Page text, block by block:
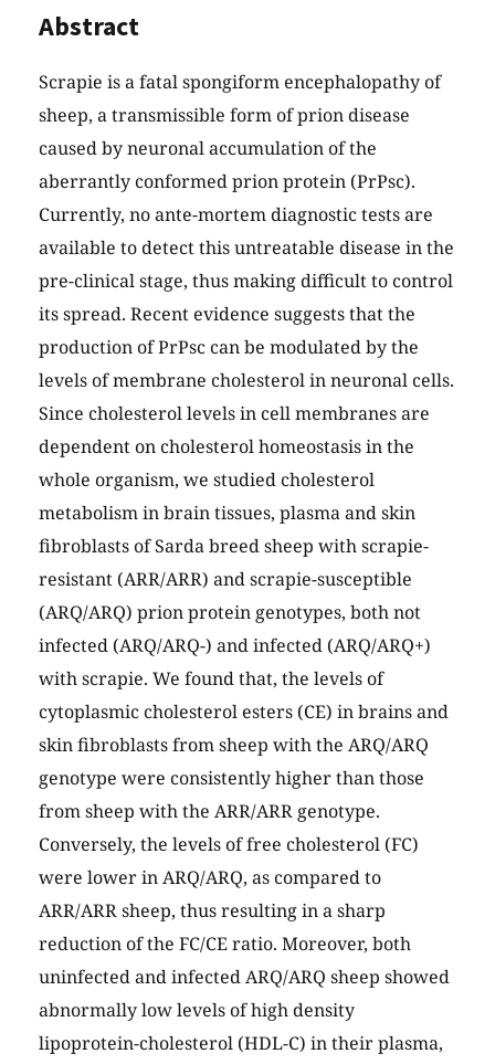
Abstract
Scrapie is a fatal spongiform encephalopathy of
sheep, a transmissible form of prion disease
caused by neuronal accumulation of the
aberrantly conformed prion protein (PrPsc).
Currently, no ante-mortem diagnostic tests are
available to detect this untreatable disease in the
pre-clinical stage, thus making difficult to control
its spread. Recent evidence suggests that the
production of PrPsc can be modulated by the
levels of membrane cholesterol in neuronal cells.
Since cholesterol levels in cell membranes are
dependent on cholesterol homeostasis in the
whole organism, we studied cholesterol
metabolism in brain tissues, plasma and skin
fibroblasts of Sarda breed sheep with scrapie-
resistant (ARR/ARR) and scrapie-susceptible
(ARQ/ARQ) prion protein genotypes, both not
infected (ARQ/ARQ-) and infected (ARQ/ARQ+)
with scrapie. We found that, the levels of
cytoplasmic cholesterol esters (CE) in brains and
skin fibroblasts from sheep with the ARQ/ARQ
genotype were consistently higher than those
from sheep with the ARR/ARR genotype.
Conversely, the levels of free cholesterol (FC)
were lower in ARQ/ARQ, as compared to
ARR/ARR sheep, thus resulting in a sharp
reduction of the FC/CE ratio. Moreover, both
uninfected and infected ARQ/ARQ sheep showed
abnormally low levels of high density
lipoprotein-cholesterol (HDL-C) in their plasma,